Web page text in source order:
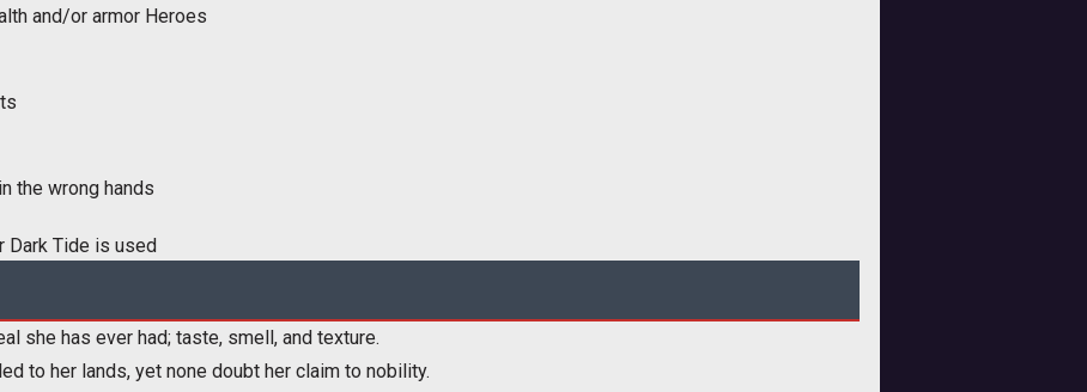
and/or armor Heroes
the wrong hands
Dark Tide is used
she has ever had; taste, smell, and texture.
to her lands, yet none doubt her claim to nobility.